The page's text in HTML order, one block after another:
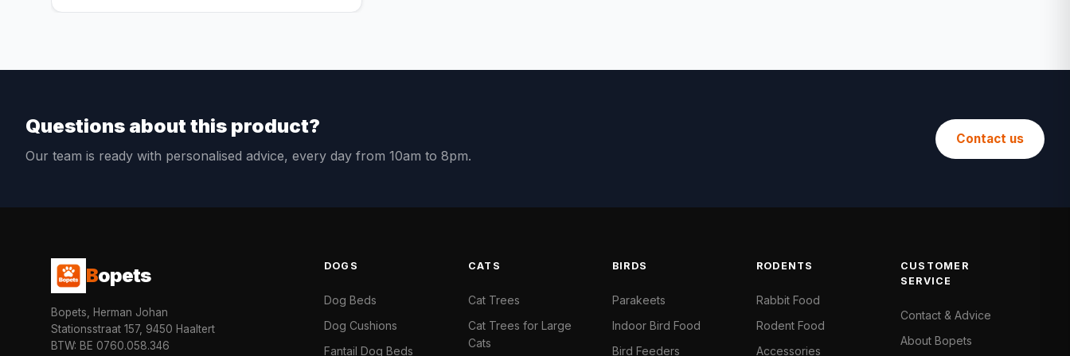
Questions about this product?
Our team is ready with personalised advice, every day from 10am to 8pm.
Contact us
Bopets
Bopets, Herman Johan
Stationsstraat 157, 9450 Haaltert
BTW: BE 0760.058.346
DOGS
Dog Beds
Dog Cushions
Fantail Dog Beds
CATS
Cat Trees
Cat Trees for Large
Cats
BIRDS
Parakeets
Indoor Bird Food
Bird Feeders
RODENTS
Rabbit Food
Rodent Food
Accessories
CUSTOMER
SERVICE
Contact & Advice
About Bopets